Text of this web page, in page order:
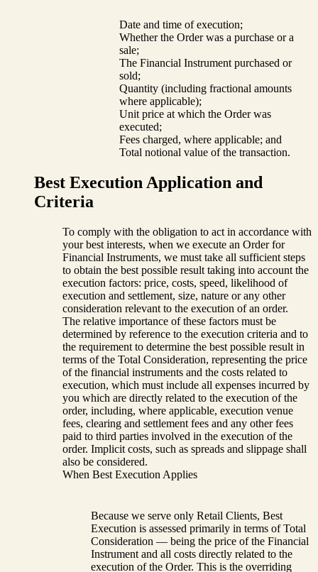
Date and time of execution;
Whether the Order was a purchase or a
sale;
The Financial Instrument purchased or
sold;
Quantity (including fractional amounts
where applicable);
Unit price at which the Order was
executed;
Fees charged, where applicable; and
Total notional value of the transaction.
Best Execution Application and
Criteria
To comply with the obligation to act in accordance with
your best interests, when we execute an Order for
Financial Instruments, we must take all sufficient steps
to obtain the best possible result taking into account the
execution factors: price, costs, speed, likelihood of
execution and settlement, size, nature or any other
consideration relevant to the execution of an order.
The relative importance of these factors must be
determined by reference to the execution criteria and to
the requirement to determine the best possible result in
terms of the Total Consideration, representing the price
of the financial instruments and the costs related to
execution, which must include all expenses incurred by
you which are directly related to the execution of the
order, including, where applicable, execution venue
fees, clearing and settlement fees and any other fees
paid to third parties involved in the execution of the
order. Implicit costs, such as spreads and slippage shall
also be considered.
When Best Execution Applies
Because we serve only Retail Clients, Best
Execution is assessed primarily in terms of Total
Consideration — being the price of the Financial
Instrument and all costs directly related to the
execution of the Order. This is the overriding